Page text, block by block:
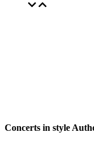
Concerts in style